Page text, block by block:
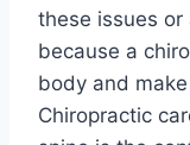
these issues or
because a
body and
Chiropractic